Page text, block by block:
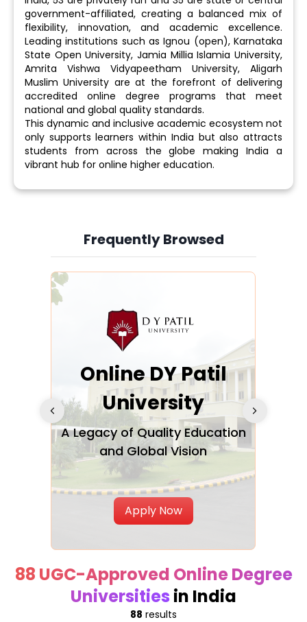
government-affiliated, creating a balanced mix of
flexibility, innovation, and academic excellence.
Leading institutions such as Ignou (open), Karnataka
State Open University, Jamia Millia Islamia University,
Amrita Vishwa Vidyapeetham University, Aligarh
Muslim University are at the forefront of delivering
accredited online degree programs that meet
national and global quality standards.
This dynamic and inclusive academic ecosystem not
only supports learners within India but also attracts
students from across the globe making India a
vibrant hub for online higher education.
Frequently Browsed
Slide 1 of 6
Online DY Patil
University
A Legacy of Quality Education
and Global Vision
Apply Now
88 UGC-Approved Online Degree
Universities in India
88 results